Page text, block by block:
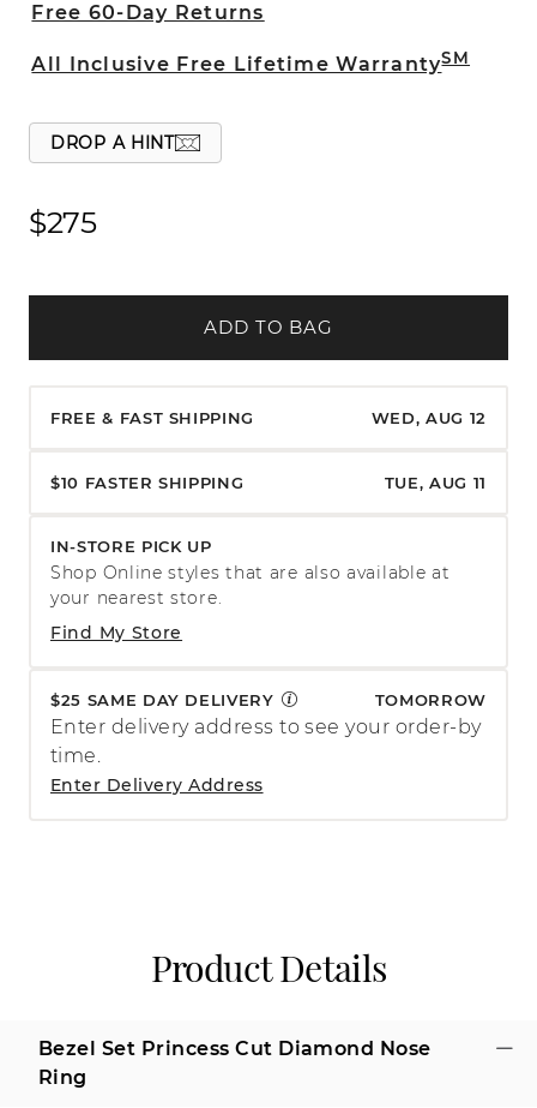
white gold.
Free 60-Day Returns
All Inclusive Free Lifetime WarrantySM
DROP A HINT
$275
ADD TO BAG
FREE & FAST SHIPPING WED, AUG 12
$10 FASTER SHIPPING TUE, AUG 11
IN-STORE PICK UP
Find My Store
Shop Online styles that are also available at
your nearest store.
$25 SAME DAY DELIVERY TOMORROW
Enter Delivery Address
Enter delivery address to see your order-by
time.
Product Details
Bezel Set Princess Cut Diamond Nose
Ring